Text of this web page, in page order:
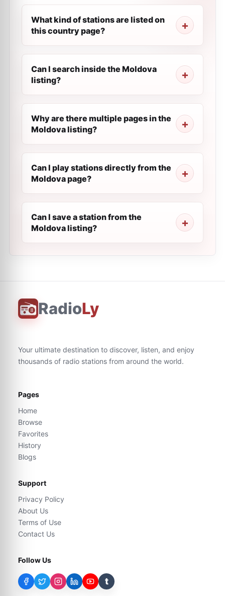
What kind of stations are listed on
this country page?
Can I search inside the Moldova
listing?
Why are there multiple pages in the
Moldova listing?
Can I play stations directly from the
Moldova page?
Can I save a station from the
Moldova listing?
RadioLy
Your ultimate destination to discover, listen, and enjoy
thousands of radio stations from around the world.
Pages
Home
Browse
Favorites
History
Blogs
Support
Privacy Policy
About Us
Terms of Use
Contact Us
Follow Us
t